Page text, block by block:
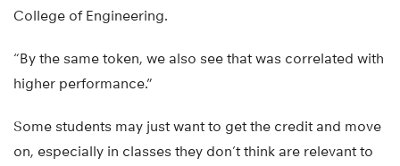
College of Engineering.
“By the same token, we also see that was correlated with
higher performance.”
Some students may just want to get the credit and move
on, especially in classes they don’t think are relevant to